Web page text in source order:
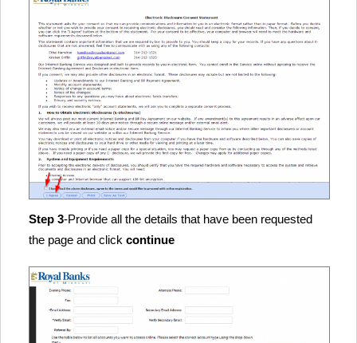
Step 3-Provide all the details that have been requested
the page and click continue